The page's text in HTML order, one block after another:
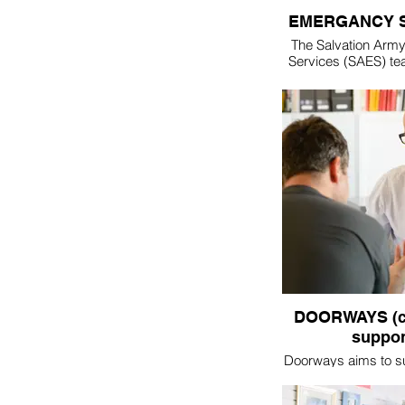
EMERGANCY
The Salvation
Services (SAES)
disaster situations
internationally.
specialise in
providing for
victims as well
emergency
staff that work to
situations.
If you are
part of the Tweed
team, please -
DOORWAYS
Doorways aims to
their lives. We